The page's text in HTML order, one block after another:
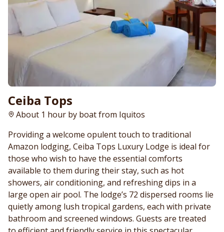
Ceiba Tops
About 1 hour by boat from Iquitos
Providing a welcome opulent touch to traditional
Amazon lodging, Ceiba Tops Luxury Lodge is ideal for
those who wish to have the essential comforts
available to them during their stay, such as hot
showers, air conditioning, and refreshing dips in a
large open air pool. The lodge’s 72 dispersed rooms lie
quietly among lush tropical gardens, each with private
bathroom and screened windows. Guests are treated